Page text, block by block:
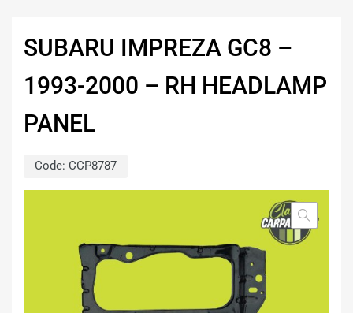
SUBARU IMPREZA GC8 –
1993-2000 – RH HEADLAMP
PANEL
Code: CCP8787